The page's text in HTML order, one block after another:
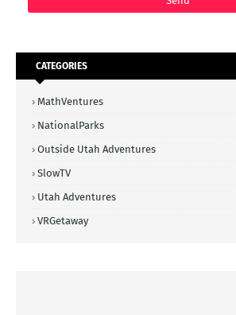
CATEGORIES
MathVentures
NationalParks
Outside Utah Adventures
SlowTV
Utah Adventures
VRGetaway